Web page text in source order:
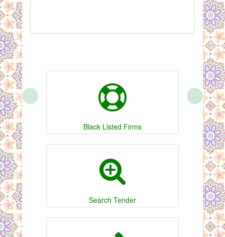
Black Listed Firms
Search Tender
‹ ›